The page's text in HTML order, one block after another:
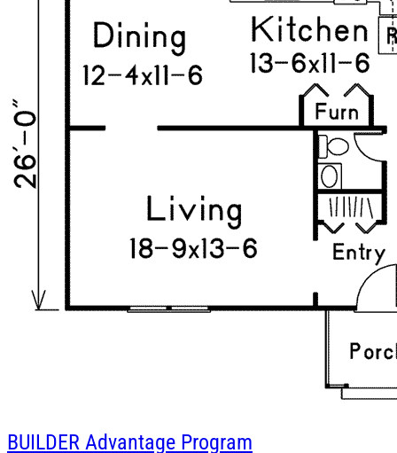
BUILDER Advantage Program